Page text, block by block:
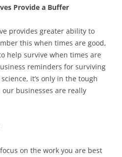
Provide a Buffer
provides greater ability to
this when times are good,
help survive when times are
reminders for surviving
it’s only in the tough
businesses are really
on the work you are best